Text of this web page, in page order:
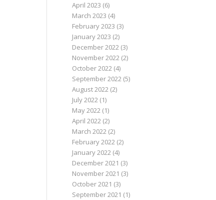
April 2023 (6)
March 2023 (4)
February 2023 (3)
January 2023 (2)
December 2022(3)
November 2022(2)
October 2022(4)
September 2022(5)
August 2022(2)
July 2022(1)
May 2022(1)
April 2022(2)
March 2022(2)
February 2022(2)
January 2022(4)
December 2021 (3)
November 2021 (3)
October 2021 (3)
September 2021 (1)